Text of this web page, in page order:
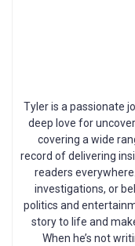
Tyler is a passionate
deep love for
covering a wide
record of delivering
readers
investigations, or
politics and
story to life and
When he’s not